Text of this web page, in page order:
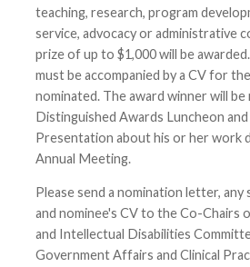
teaching, research, program
service, advocacy or administrative
prize of up to $1,000 will be
must be accompanied by a CV for
nominated. The award winner will be
Distinguished Awards Luncheon
Presentation about his or her work
Annual Meeting.
Please send a nomination letter,
and nominee's CV to the Co-Chairs
and Intellectual Disabilities
Government Affairs and Clinical